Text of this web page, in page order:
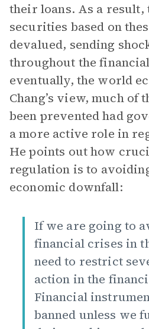
their loans. As a result,
securities based on
devalued, sending
throughout the
eventually, the world
Chang’s view, much of
been prevented had
a more active role in
He points out how
regulation is to
economic downfall:
If we are going to
financial crises in
need to restrict
action in the
Financial
banned unless we